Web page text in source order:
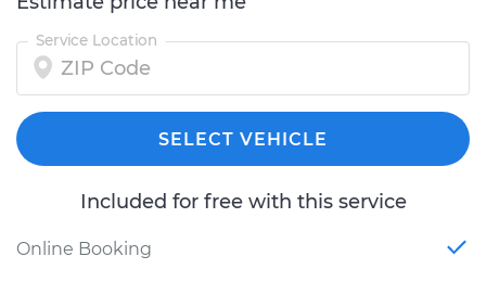
Service Location
SELECT VEHICLE
Included for free with this service
Online Booking